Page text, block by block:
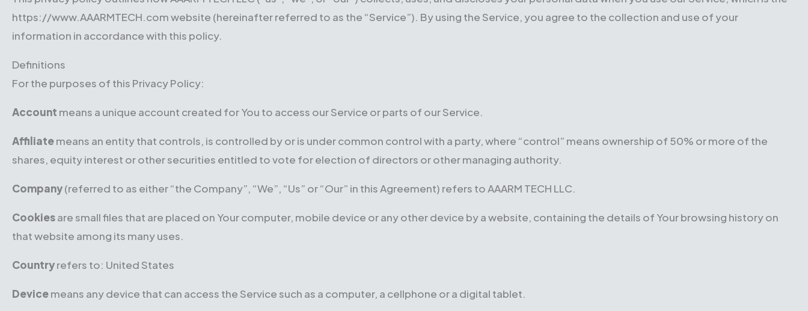
https://www.AAARMTECH.com website (hereinafter referred to as the “Service”). By using the Service, you agree to the collection and use of your
information in accordance with this policy.
Definitions
For the purposes of this Privacy Policy:
Account means a unique account created for You to access our Service or parts of our Service.
Affiliatemeans an entity that controls, is controlled by or is under common control with a party, where “control” means ownership of 50% or more of the
shares, equity interest or other securities entitled to vote for election of directors or other managing authority.
Company(referred to as either “the Company”, “We”, “Us” or “Our” in this Agreement) refers to AAARM TECH LLC.
Cookiesare small files that are placed on Your computer, mobile device or any other device by a website, containing the details of Your browsing history on
that website among its many uses.
Countryrefers to: United States
Devicemeans any device that can access the Service such as a computer, a cellphone or a digital tablet.